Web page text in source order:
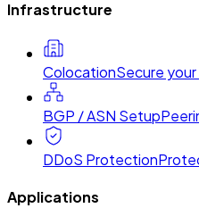
Infrastructure
ColocationSecure
BGP / ASN Setup
DDoS Protection
Applications